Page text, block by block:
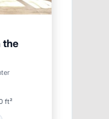
the
ft²